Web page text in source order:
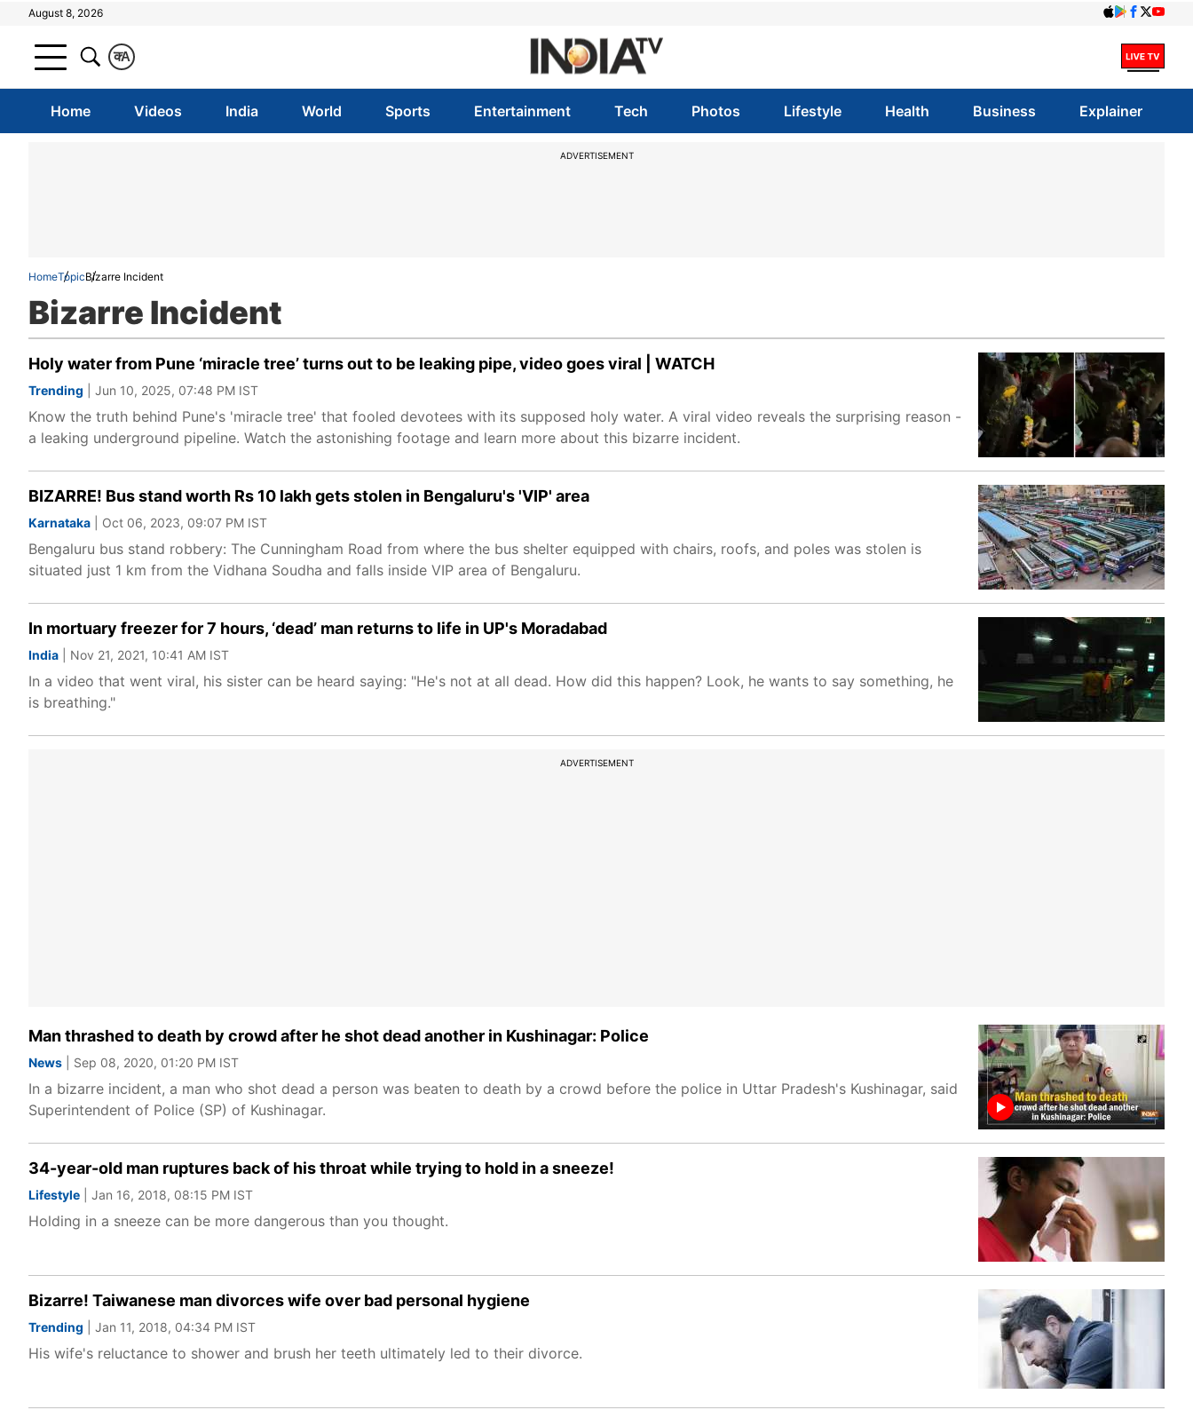
August 8, 2026
A
क
Home Videos India World Sports Entertainment Tech Photos Lifestyle Health Business Explainer
ADVERTISEMENT
HomeTopicBizarre Incident
Bizarre Incident
Holy water from Pune ‘miracle tree’ turns out to be leaking pipe, video goes viral | WATCH
Trending | Jun 10, 2025, 07:48 PM IST
Know the truth behind Pune's 'miracle tree' that fooled devotees with its supposed holy water. A viral video reveals the surprising reason -
a leaking underground pipeline. Watch the astonishing footage and learn more about this bizarre incident.
BIZARRE! Bus stand worth Rs 10 lakh gets stolen in Bengaluru's 'VIP' area
Karnataka | Oct 06, 2023, 09:07 PM IST
Bengaluru bus stand robbery: The Cunningham Road from where the bus shelter equipped with chairs, roofs, and poles was stolen is
situated just 1 km from the Vidhana Soudha and falls inside VIP area of Bengaluru.
In mortuary freezer for 7 hours, ‘dead’ man returns to life in UP's Moradabad
India | Nov 21, 2021, 10:41 AM IST
In a video that went viral, his sister can be heard saying: "He's not at all dead. How did this happen? Look, he wants to say something, he
is breathing."
ADVERTISEMENT
Man thrashed to death by crowd after he shot dead another in Kushinagar: Police
News | Sep 08, 2020, 01:20 PM IST
In a bizarre incident, a man who shot dead a person was beaten to death by a crowd before the police in Uttar Pradesh's Kushinagar, said
Superintendent of Police (SP) of Kushinagar.
34-year-old man ruptures back of his throat while trying to hold in a sneeze!
Lifestyle | Jan 16, 2018, 08:15 PM IST
Holding in a sneeze can be more dangerous than you thought.
Bizarre! Taiwanese man divorces wife over bad personal hygiene
Trending | Jan 11, 2018, 04:34 PM IST
His wife's reluctance to shower and brush her teeth ultimately led to their divorce.